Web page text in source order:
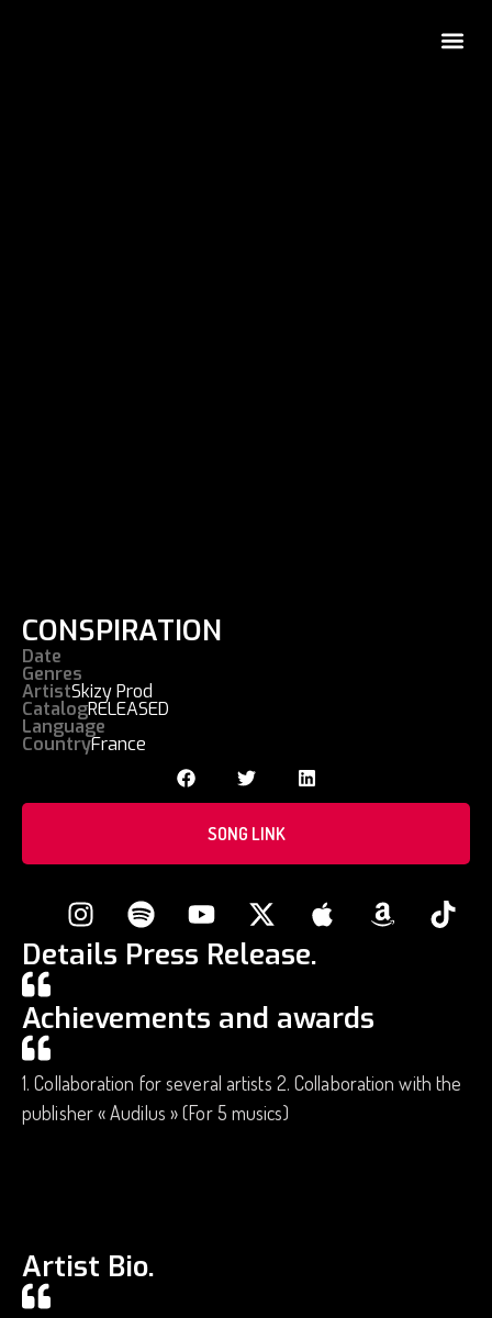
CONSPIRATION
Date
Genres
ArtistSkizy Prod
CatalogRELEASED
Language
CountryFrance
SONG LINK
Details Press Release.
Achievements and awards
1. Collaboration for several artists 2. Collaboration with the
publisher « Audilus » (For 5 musics)
Artist Bio.